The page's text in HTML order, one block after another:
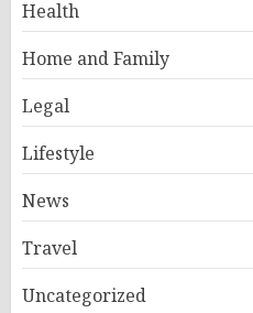
Health
Home and Family
Legal
Lifestyle
News
Travel
Uncategorized